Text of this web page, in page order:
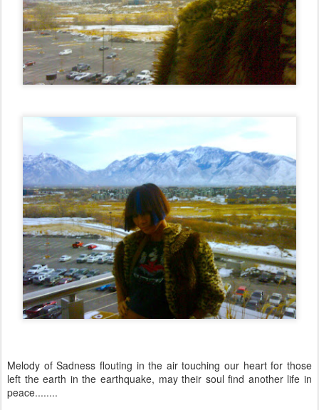
Melody of Sadness flouting in the air touching our heart for those
left the earth in the earthquake, may their soul find another life in
peace........